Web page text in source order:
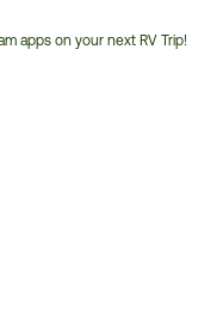
apps on your next RV Trip!